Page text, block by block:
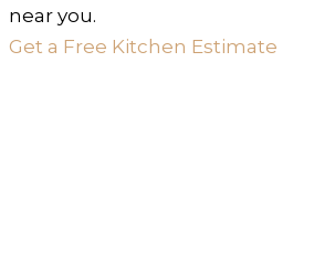
near you.
Get a Free Kitchen Estimate